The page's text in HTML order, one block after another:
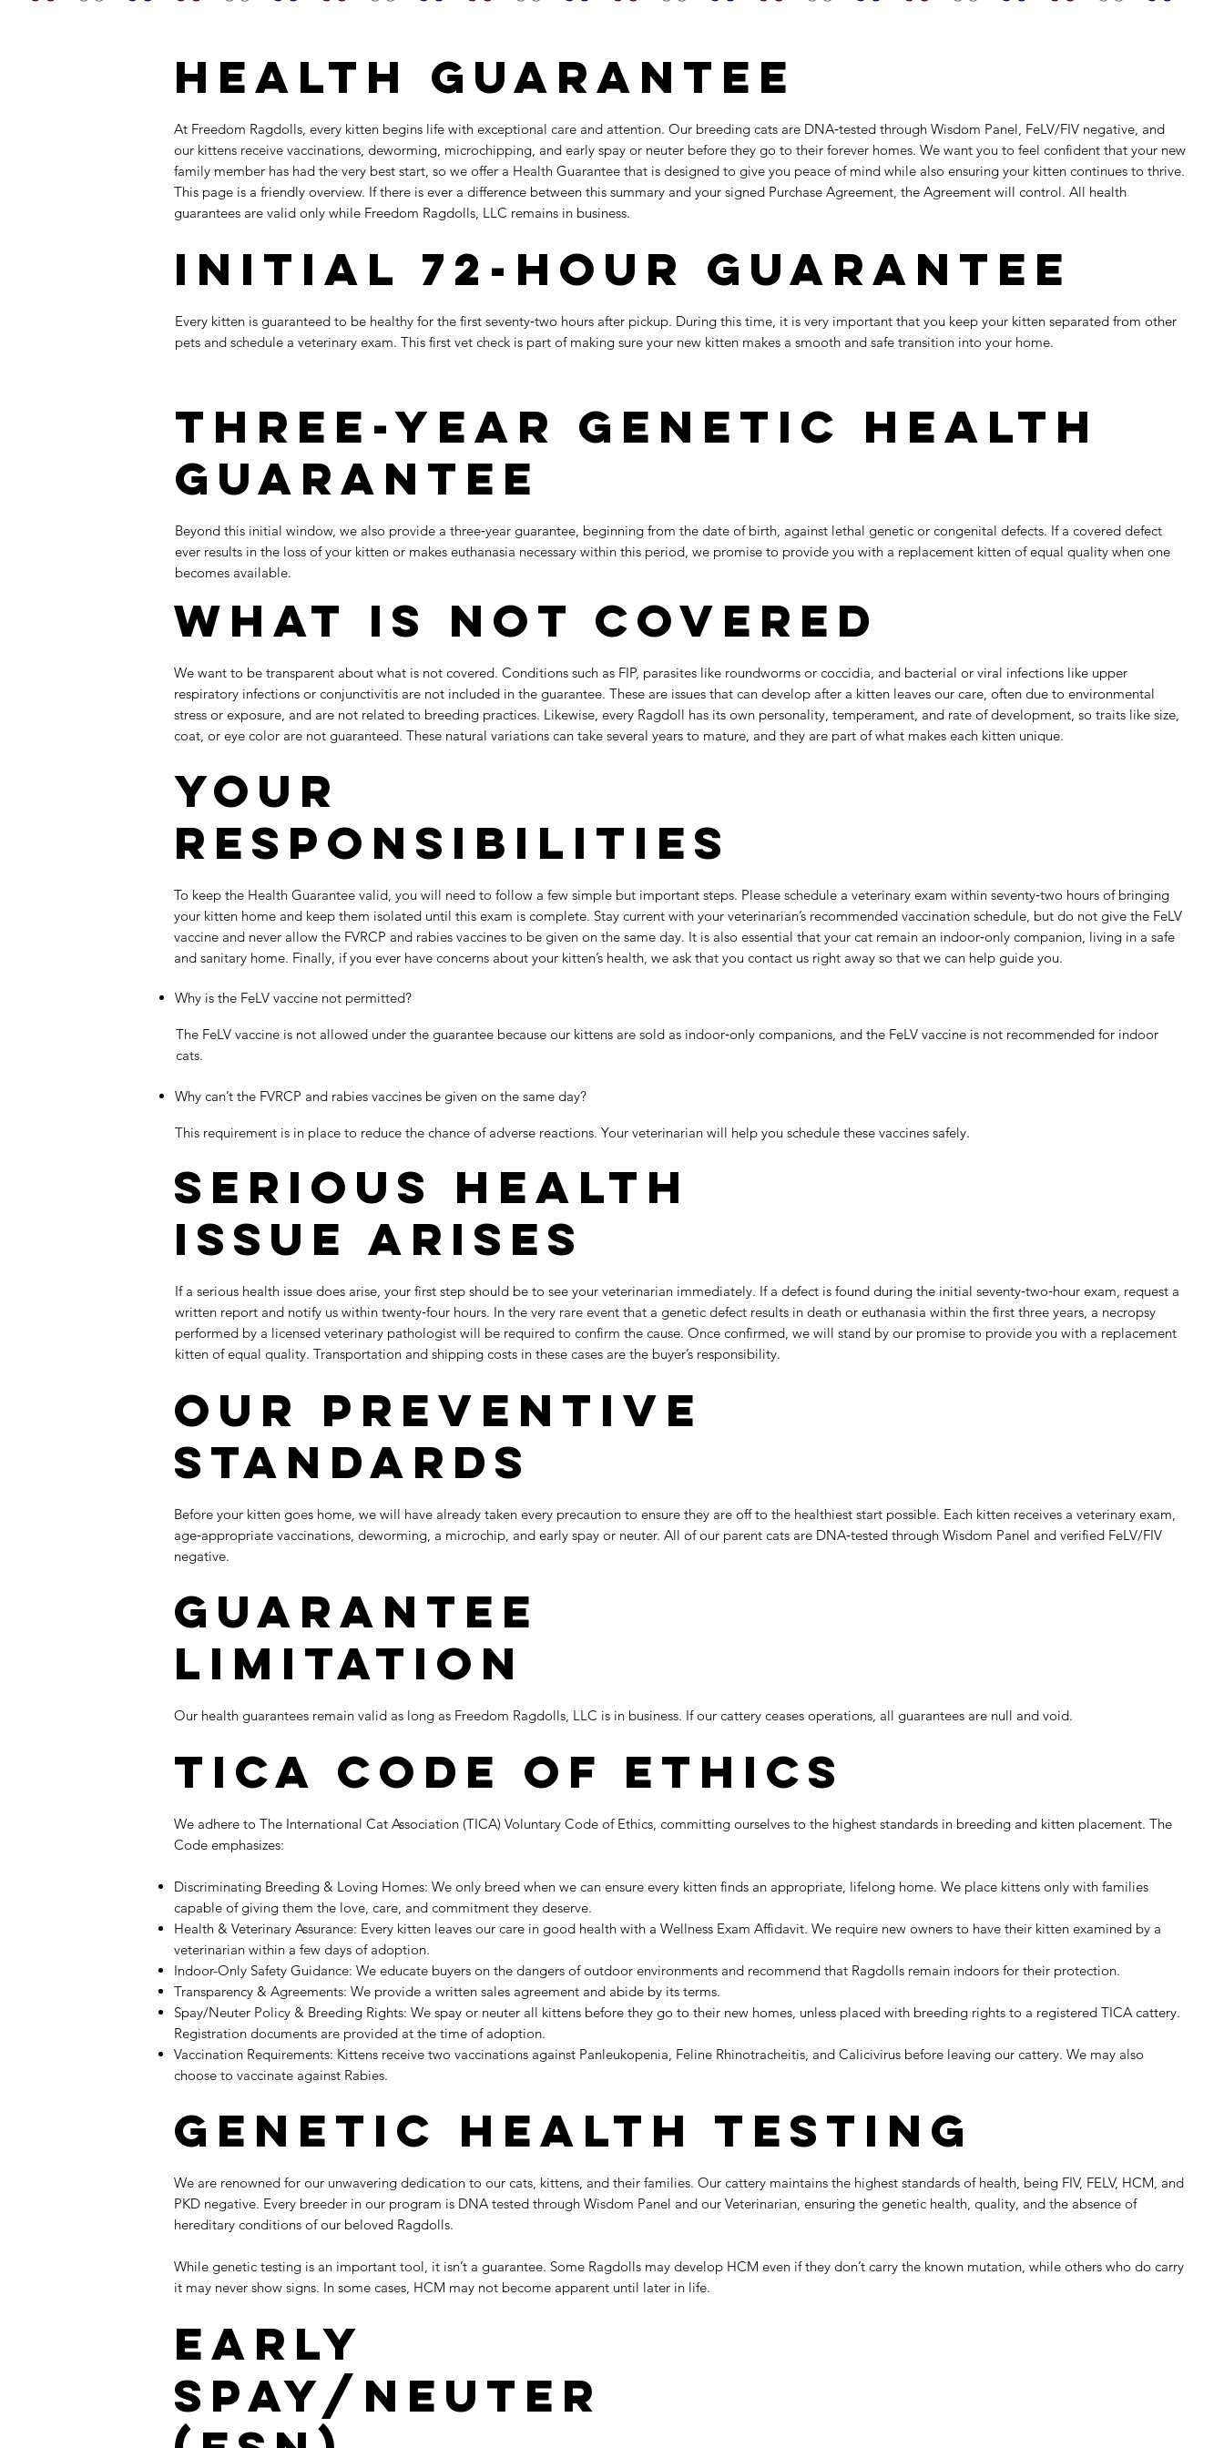
Health Guarantee
At Freedom Ragdolls, every kitten begins life with exceptional care and attention. Our breeding cats are DNA‑tested through Wisdom Panel, FeLV/FIV negative, and
our kittens receive vaccinations, deworming, microchipping, and early spay or neuter before they go to their forever homes. We want you to feel confident that your new
family member has had the very best start, so we offer a Health Guarantee that is designed to give you peace of mind while also ensuring your kitten continues to thrive.
This page is a friendly overview. If there is ever a difference between this summary and your signed Purchase Agreement, the Agreement will control. All health
guarantees are valid only while Freedom Ragdolls, LLC remains in business.
Initial 72-Hour Guarantee
Every kitten is guaranteed to be healthy for the first seventy‑two hours after pickup. During this time, it is very important that you keep your kitten separated from other
pets and schedule a veterinary exam. This first vet check is part of making sure your new kitten makes a smooth and safe transition into your home.
Three-Year Genetic Health
Guarantee
Beyond this initial window, we also provide a three‑year guarantee, beginning from the date of birth, against lethal genetic or congenital defects. If a covered defect
ever results in the loss of your kitten or makes euthanasia necessary within this period, we promise to provide you with a replacement kitten of equal quality when one
becomes available.
What Is Not Covered
We want to be transparent about what is not covered. Conditions such as FIP, parasites like roundworms or coccidia, and bacterial or viral infections like upper
respiratory infections or conjunctivitis are not included in the guarantee. These are issues that can develop after a kitten leaves our care, often due to environmental
stress or exposure, and are not related to breeding practices. Likewise, every Ragdoll has its own personality, temperament, and rate of development, so traits like size,
coat, or eye color are not guaranteed. These natural variations can take several years to mature, and they are part of what makes each kitten unique.
Your
Responsibilities
To keep the Health Guarantee valid, you will need to follow a few simple but important steps. Please schedule a veterinary exam within seventy‑two hours of bringing
your kitten home and keep them isolated until this exam is complete. Stay current with your veterinarian’s recommended vaccination schedule, but do not give the FeLV
vaccine and never allow the FVRCP and rabies vaccines to be given on the same day. It is also essential that your cat remain an indoor‑only companion, living in a safe
and sanitary home. Finally, if you ever have concerns about your kitten’s health, we ask that you contact us right away so that we can help guide you.
Why is the FeLV vaccine not permitted?
The FeLV vaccine is not allowed under the guarantee because our kittens are sold as indoor‑only companions, and the FeLV vaccine is not recommended for indoor
cats.
Why can’t the FVRCP and rabies vaccines be given on the same day?
This requirement is in place to reduce the chance of adverse reactions. Your veterinarian will help you schedule these vaccines safely.
Serious Health
Issue Arises
If a serious health issue does arise, your first step should be to see your veterinarian immediately. If a defect is found during the initial seventy‑two‑hour exam, request a
written report and notify us within twenty‑four hours. In the very rare event that a genetic defect results in death or euthanasia within the first three years, a necropsy
performed by a licensed veterinary pathologist will be required to confirm the cause. Once confirmed, we will stand by our promise to provide you with a replacement
kitten of equal quality. Transportation and shipping costs in these cases are the buyer’s responsibility.
Our Preventive
Standards
Before your kitten goes home, we will have already taken every precaution to ensure they are off to the healthiest start possible. Each kitten receives a veterinary exam,
age‑appropriate vaccinations, deworming, a microchip, and early spay or neuter. All of our parent cats are DNA‑tested through Wisdom Panel and verified FeLV/FIV
negative.​
Guarantee
Limitation
Our health guarantees remain valid as long as Freedom Ragdolls, LLC is in business. If our cattery ceases operations, all guarantees are null and void.
TICA Code of Ethics
We adhere to The International Cat Association (TICA) Voluntary Code of Ethics, committing ourselves to the highest standards in breeding and kitten placement. The
Code emphasizes:
Discriminating Breeding & Loving Homes: We only breed when we can ensure every kitten finds an appropriate, lifelong home. We place kittens only with families
capable of giving them the love, care, and commitment they deserve.
Health & Veterinary Assurance: Every kitten leaves our care in good health with a Wellness Exam Affidavit. We require new owners to have their kitten examined by a
veterinarian within a few days of adoption.
Indoor-Only Safety Guidance: We educate buyers on the dangers of outdoor environments and recommend that Ragdolls remain indoors for their protection.
Transparency & Agreements: We provide a written sales agreement and abide by its terms.
Spay/Neuter Policy & Breeding Rights: We spay or neuter all kittens before they go to their new homes, unless placed with breeding rights to a registered TICA cattery.
Registration documents are provided at the time of adoption.
Vaccination Requirements: Kittens receive two vaccinations against Panleukopenia, Feline Rhinotracheitis, and Calicivirus before leaving our cattery. We may also
choose to vaccinate against Rabies.
Genetic Health Testing
We are renowned for our unwavering dedication to our cats, kittens, and their families. Our cattery maintains the highest standards of health, being FIV, FELV, HCM, and
PKD negative. Every breeder in our program is DNA tested through Wisdom Panel and our Veterinarian, ensuring the genetic health, quality, and the absence of
hereditary conditions of our beloved Ragdolls.
​While genetic testing is an important tool, it isn’t a guarantee. Some Ragdolls may develop HCM even if they don’t carry the known mutation, while others who do carry
it may never show signs. In some cases, HCM may not become apparent until later in life.
Early
Spay/Neuter